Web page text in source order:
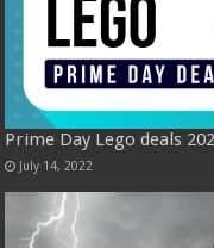
Prime Day Lego deals
July 14, 2022